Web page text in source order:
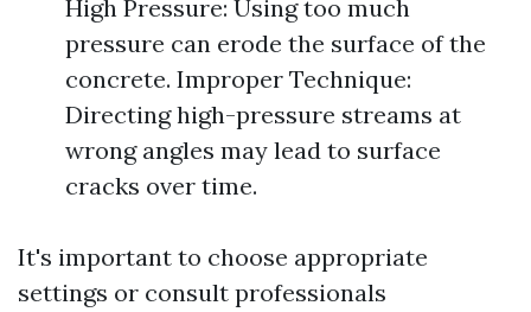
High Pressure: Using too much
pressure can erode the surface of the
concrete. Improper Technique:
Directing high-pressure streams at
wrong angles may lead to surface
cracks over time.
It's important to choose appropriate
settings or consult professionals